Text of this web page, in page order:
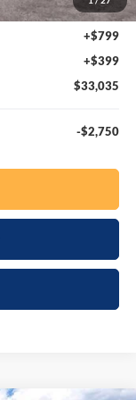
-$500
+$799
+$399
$33,035
-$2,750